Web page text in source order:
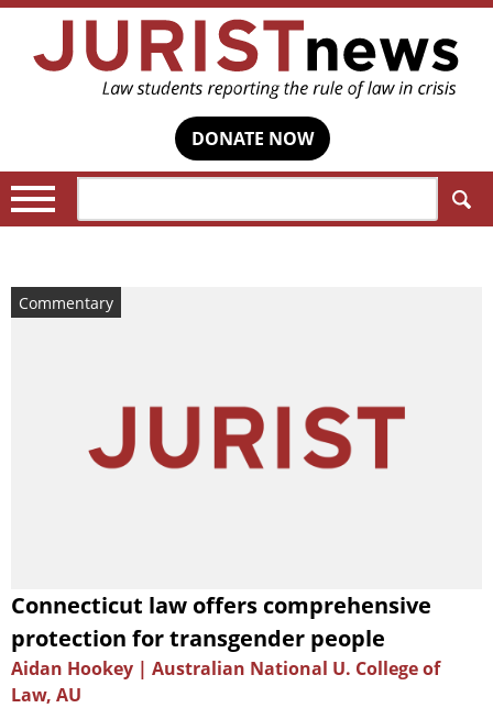
DONATE NOW
Commentary
Connecticut law offers comprehensive
protection for transgender people
Aidan Hookey | Australian National U. College of
Law, AU